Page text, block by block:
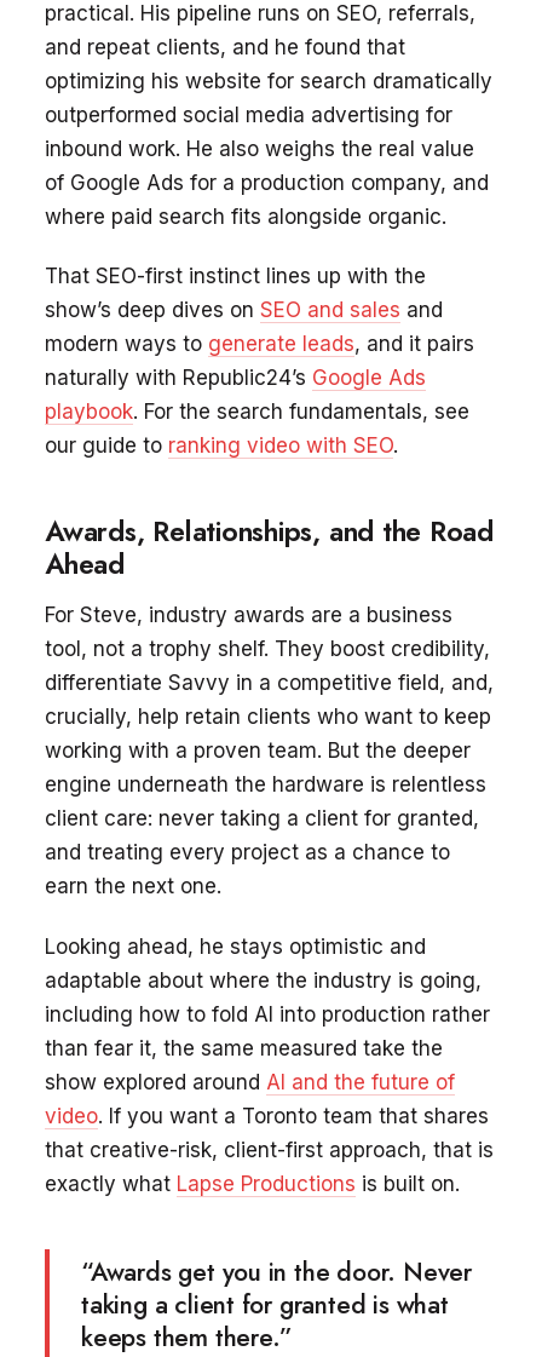
practical. His pipeline runs on SEO, referrals,
and repeat clients, and he found that
optimizing his website for search dramatically
outperformed social media advertising for
inbound work. He also weighs the real value
of Google Ads for a production company, and
where paid search fits alongside organic.
That SEO-first instinct lines up with the
show’s deep dives onSEO and sales and
modern ways to generate leads, and it pairs
naturally with Republic24’s Google Ads
playbook. For the search fundamentals, see
our guide to ranking video with SEO.
Awards, Relationships, and the Road
Ahead
For Steve, industry awards are a business
tool, not a trophy shelf. They boost credibility,
differentiate Savvy in a competitive field, and,
crucially, help retain clients who want to keep
working with a proven team. But the deeper
engine underneath the hardware is relentless
client care: never taking a client for granted,
and treating every project as a chance to
earn the next one.
Looking ahead, he stays optimistic and
adaptable about where the industry is going,
including how to fold AI into production rather
than fear it, the same measured take the
show explored around AI and the future of
video. If you want a Toronto team that shares
that creative-risk, client-first approach, that is
exactly what Lapse Productions is built on.
“Awards get you in the door. Never
taking a client for granted is what
keeps them there.”